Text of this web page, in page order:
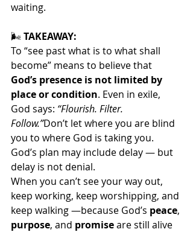
waiting.
🌬️ TAKEAWAY:
To “see past what is to what shall
become” means to believe that
God’s presence is not limited by
place or condition. Even in exile,
God says: “Flourish. Filter.
Follow.”Don’t let where you are blind
you to where God is taking you.
God’s plan may include delay — but
delay is not denial.
When you can’t see your way out,
keep working, keep worshipping, and
keep walking —because God’s peace,
purpose, and promise are still alive